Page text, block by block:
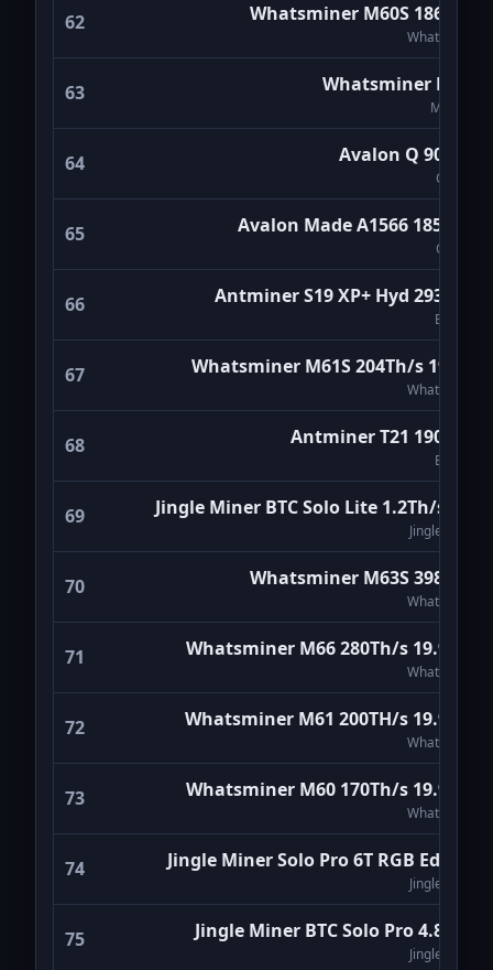
62 Whatsminer M60S 186Th/s
WhatsMiner
63 Whatsminer M60S
MicroBT
64 Avalon Q 90Th/s
Canaan
65 Avalon Made A1566 185TH/s
Canaan
66 Antminer S19 XP+ Hyd 293Th/s
Bitmain
67 Whatsminer M61S 204Th/s 19W/T
WhatsMiner
68 Antminer T21 190Th/s
Bitmain
69 Jingle Miner BTC Solo Lite 1.2Th/s (V2)
Jingle Miner
70 Whatsminer M63S 398Th/s
WhatsMiner
71 Whatsminer M66 280Th/s 19.9W/T
WhatsMiner
72 Whatsminer M61 200TH/s 19.9W/T
WhatsMiner
73 Whatsminer M60 170Th/s 19.9W/T
WhatsMiner
74 Jingle Miner Solo Pro 6T RGB Edition
Jingle Miner
75 Jingle Miner BTC Solo Pro 4.8Th/s
Jingle Miner